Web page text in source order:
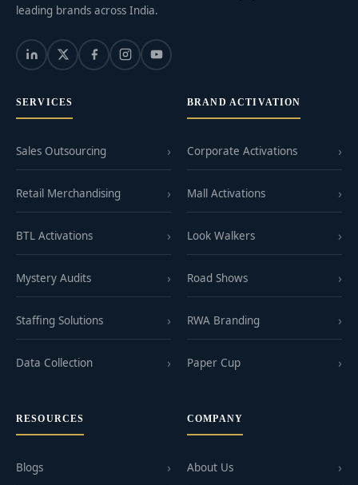
leading brands across India.
SERVICES
Sales Outsourcing
Retail Merchandising
BTL Activations
Mystery Audits
Staffing Solutions
Data Collection
BRAND ACTIVATION
Corporate Activations
Mall Activations
Look Walkers
Road Shows
RWA Branding
Paper Cup
RESOURCES
Blogs
COMPANY
About Us